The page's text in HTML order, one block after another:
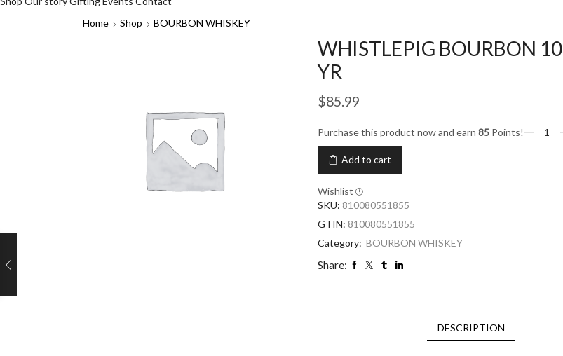
Home
Shop BOURBON WHISKEY
WHISTLEPIG BOURBON 10
YR
$85.99
Purchase this product now and earn 85 Points!
Add to cart
Wishlist
SKU: 810080551855
GTIN: 810080551855
Category: BOURBON WHISKEY
Share:
DESCRIPTION